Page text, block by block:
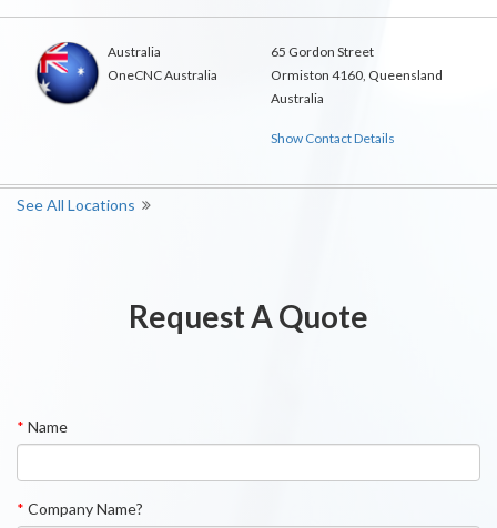
Australia
OneCNC Australia
65 Gordon Street
Ormiston 4160, Queensland
Australia
Show Contact Details
See All Locations
Request A Quote
* Name
* Company Name?